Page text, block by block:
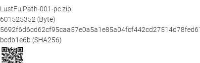
LustFulPath-001-pc.zip
601525352 (Byte)
bcdb1e6b (SHA256)